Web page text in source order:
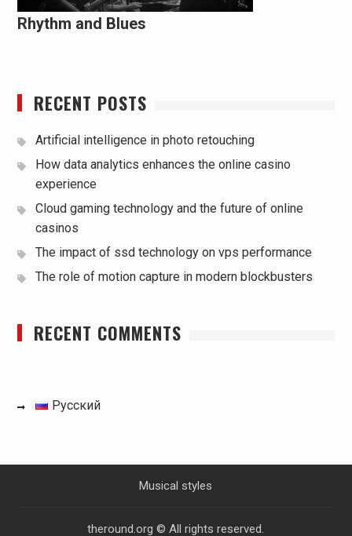
Rhythm and Blues
RECENT POSTS
Artificial intelligence in photo retouching
How data analytics enhances the online casino
experience
Cloud gaming technology and the future of online
casinos
The impact of ssd technology on vps performance
The role of motion capture in modern blockbusters
RECENT COMMENTS
Русский
Musical styles
theround.org © All rights reserved.